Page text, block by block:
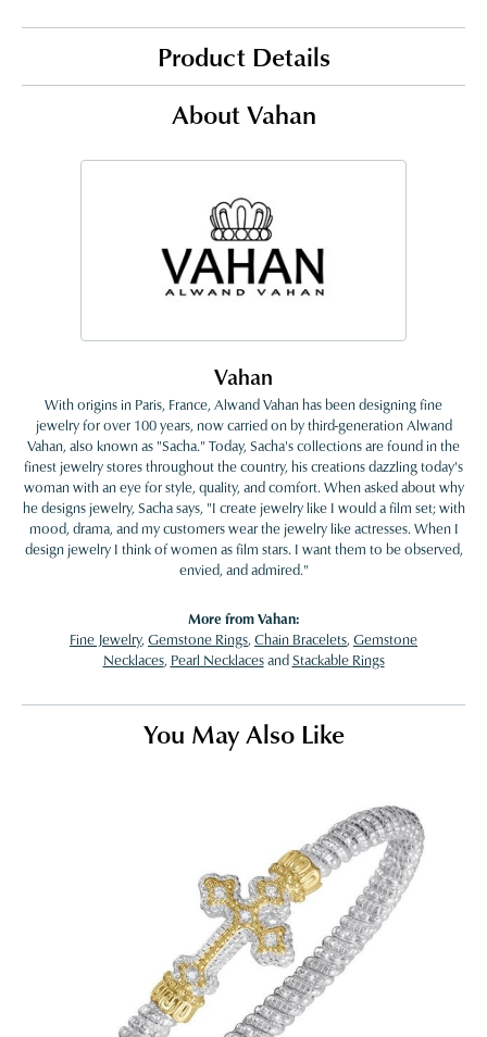
Product Details
About Vahan
Vahan
With origins in Paris, France, Alwand Vahan has been designing fine
jewelry for over 100 years, now carried on by third-generation Alwand
Vahan, also known as "Sacha." Today, Sacha's collections are found in the
finest jewelry stores throughout the country, his creations dazzling today's
woman with an eye for style, quality, and comfort. When asked about why
he designs jewelry, Sacha says, "I create jewelry like I would a film set; with
mood, drama, and my customers wear the jewelry like actresses. When I
design jewelry I think of women as film stars. I want them to be observed,
envied, and admired."
More from Vahan:
Fine Jewelry, Gemstone Rings, Chain Bracelets, Gemstone
Necklaces, Pearl NecklacesandStackable Rings
You May Also Like